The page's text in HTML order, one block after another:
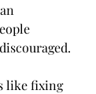
like fixing